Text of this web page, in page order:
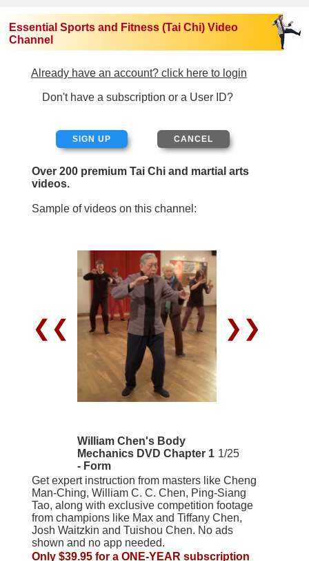
Essential Sports and Fitness (Tai Chi) Video
Channel
Already have an account? click here to login
Don't have a subscription or a User ID?
SIGN UP
Over 200 premium Tai Chi and martial arts
videos.
Sample of videos on this channel:
❮❮ ❯❯
William Chen's Body
Mechanics DVD Chapter 1
- Form
1/25
Get expert instruction from masters like Cheng
Man-Ching, William C. C. Chen, Ping-Siang
Tao, along with exclusive competition footage
from champions like Max and Tiffany Chen,
Josh Waitzkin and Tuishou Chen. No ads
shown and no app needed.
Only $39.95 for a ONE-YEAR subscription